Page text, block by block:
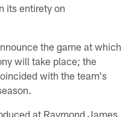
its entirety on
the game at which
will take place; the
with the team's
at Raymond James